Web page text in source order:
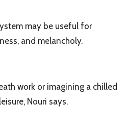
may be useful for
and melancholy.
work or imagining a chilled
Nouri says.